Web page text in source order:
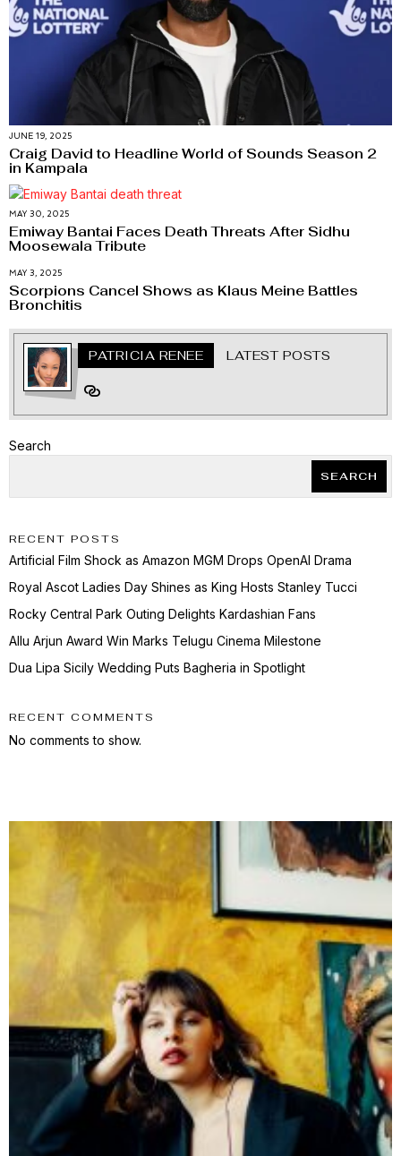
JUNE 19, 2025
Craig David to Headline World of Sounds Season 2
in Kampala
MAY 30, 2025
Emiway Bantai Faces Death Threats After Sidhu
Moosewala Tribute
MAY 3, 2025
Scorpions Cancel Shows as Klaus Meine Battles
Bronchitis
PATRICIA RENEE LATEST POSTS
Search
SEARCH
RECENT POSTS
Artificial Film Shock as Amazon MGM Drops OpenAI Drama
Royal Ascot Ladies Day Shines as King Hosts Stanley Tucci
Rocky Central Park Outing Delights Kardashian Fans
Allu Arjun Award Win Marks Telugu Cinema Milestone
Dua Lipa Sicily Wedding Puts Bagheria in Spotlight
RECENT COMMENTS
No comments to show.